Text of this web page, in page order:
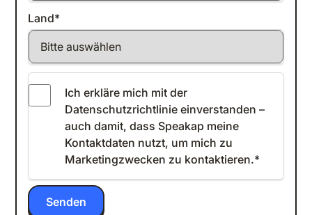
Land*
Ich erkläre mich mit der
Datenschutzrichtlinie einverstanden –
auch damit, dass Speakap meine
Kontaktdaten nutzt, um mich zu
Marketingzwecken zu kontaktieren.*